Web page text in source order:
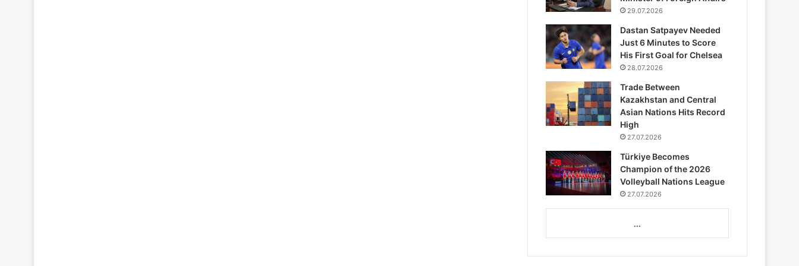
29.07.2026
Dastan Satpayev Needed
Just 6 Minutes to Score
His First Goal for Chelsea
28.07.2026
Trade Between
Kazakhstan and Central
Asian Nations Hits Record
High
27.07.2026
Türkiye Becomes
Champion of the 2026
Volleyball Nations League
27.07.2026
...